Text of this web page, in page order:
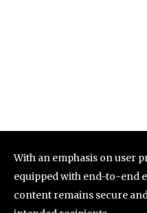
With an emphasis on user
equipped with end-to-end
content remains secure